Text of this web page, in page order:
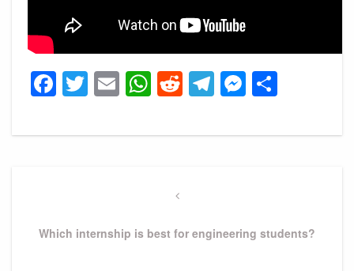
Facebook
Twitter
EmailWhatsApp
Reddit
Telegram
Previous
Which internship is best for engineering students?